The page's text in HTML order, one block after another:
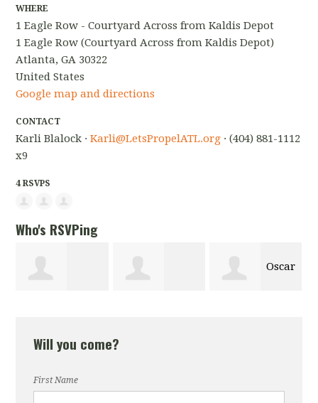
WHERE
1 Eagle Row - Courtyard Across from Kaldis Depot
1 Eagle Row (Courtyard Across from Kaldis Depot)
Atlanta, GA 30322
United States
Google map and directions
CONTACT
Karli Blalock ·Karli@LetsPropelATL.org · (404) 881-1112
x9
4 RSVPS
Who's RSVPing
Oscar
Will you come?
First Name